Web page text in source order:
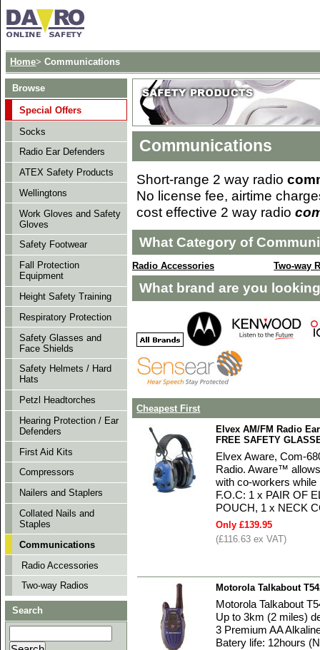
Home>Communications
Communications
Short-range 2 way radio
No license fee, airtime
cost effective 2 way radio
What Category of
Radio Accessories Two-way
What brand are you
Cheapest First
Elvex AM/FM Radio
FREE SAFETY
Elvex Aware, Com-
Radio. Aware™
with co-workers while
F.O.C: 1 x PAIR OF
POUCH, 1 x NECK
Only £139.95
(£116.63 ex VAT)
Motorola Talkabout
Motorola Talkabout
Up to 3km (2 miles)
3 Premium AA
Batery life: 12hours
Browse
Special Offers
Socks
Radio Ear Defenders
ATEX Safety Products
Wellingtons
Work Gloves and Safety
Gloves
Safety Footwear
Fall Protection
Equipment
Height Safety Training
Respiratory Protection
Safety Glasses and
Face Shields
Safety Helmets / Hard
Hats
Petzl Headtorches
Hearing Protection / Ear
Defenders
First Aid Kits
Compressors
Nailers and Staplers
Collated Nails and
Staples
Communications
Radio Accessories
Two-way Radios
Search